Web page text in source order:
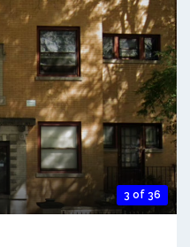
3 of 36